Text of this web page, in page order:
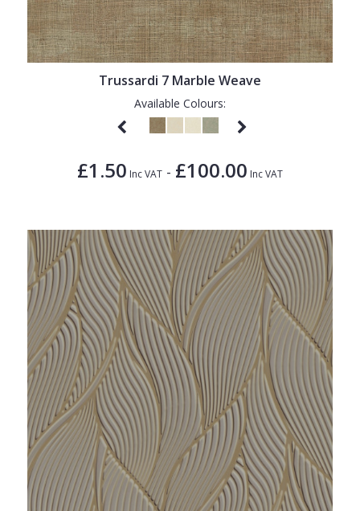
Trussardi 7 Marble Weave
Available Colours:
£1.50 Inc VAT - £100.00 Inc VAT